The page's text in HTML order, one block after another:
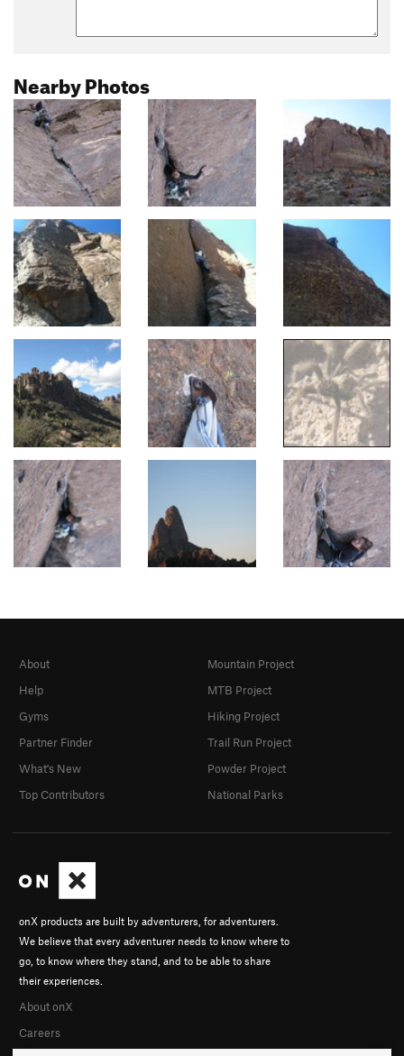
Nearby Photos
onX products are built by adventurers, for adventurers.
We believe that every adventurer needs to know where to
go, to know where they stand, and to be able to share
their experiences.
About onX
Careers
About
Help
Gyms
Partner Finder
What's New
Top Contributors
Mountain Project
MTB Project
Hiking Project
Trail Run Project
Powder Project
National Parks